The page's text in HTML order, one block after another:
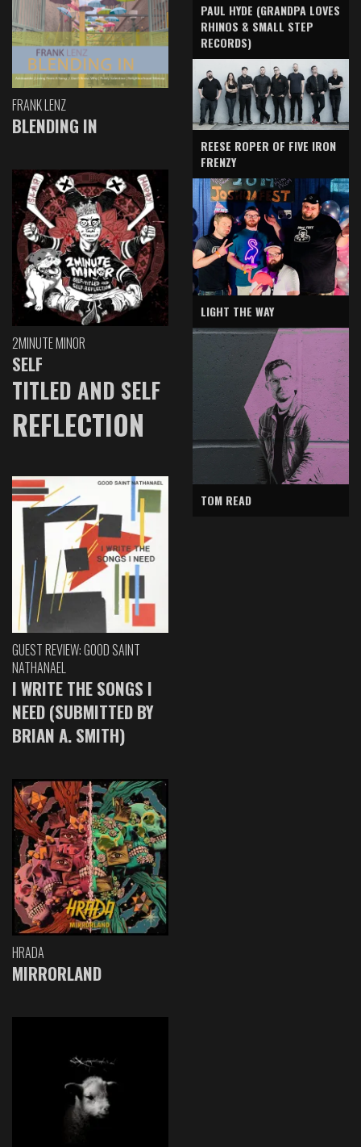
FRANK LENZ
BLENDING IN
2MINUTE MINOR
SELF
TITLED AND SELF
REFLECTION
GUEST REVIEW: GOOD SAINT
NATHANAEL
I WRITE THE SONGS I
NEED (SUBMITTED BY
BRIAN A. SMITH)
HRADA
MIRRORLAND
PAUL HYDE (GRANDPA LOVES
RHINOS & SMALL STEP
RECORDS)
REESE ROPER OF FIVE IRON
FRENZY
LIGHT THE WAY
TOM READ